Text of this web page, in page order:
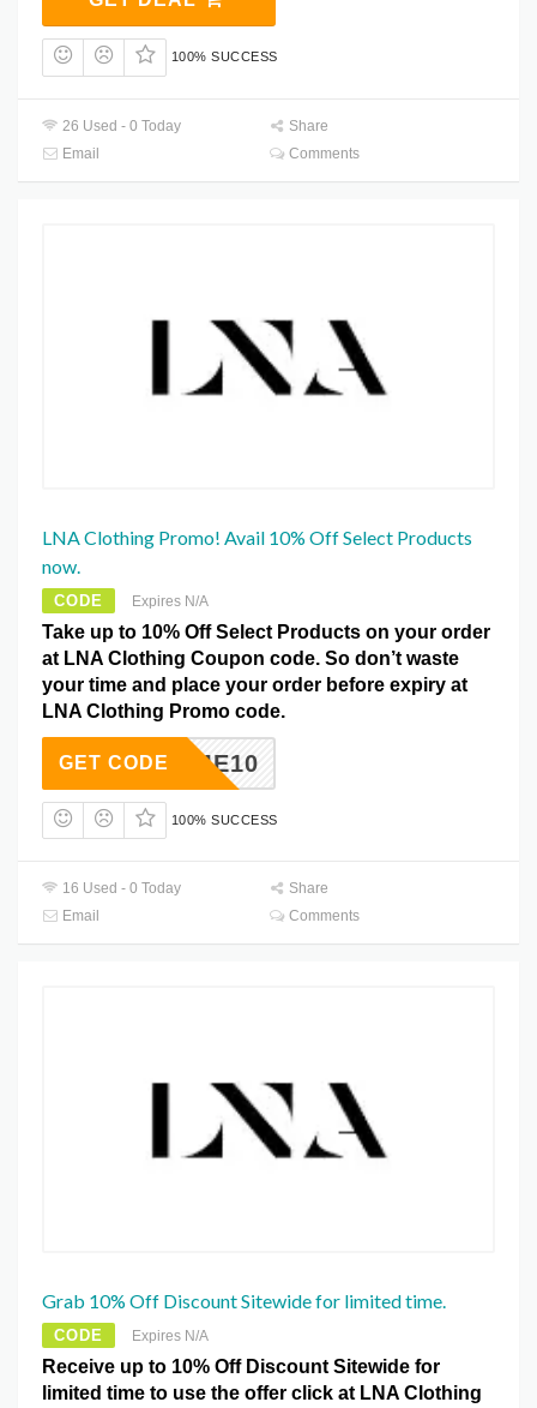
100% SUCCESS
26 Used - 0 Today
Share
Email
Comments
LNA Clothing Promo! Avail 10% Off Select Products
now.
CODE Expires N/A
Take up to 10% Off Select Products on your order
at LNA Clothing Coupon code. So don’t waste
your time and place your order before expiry at
LNA Clothing Promo code.
ELCOME10
GET CODE
100% SUCCESS
16 Used - 0 Today
Share
Email
Comments
Grab 10% Off Discount Sitewide for limited time.
CODE Expires N/A
Receive up to 10% Off Discount Sitewide for
limited time to use the offer click at LNA Clothing